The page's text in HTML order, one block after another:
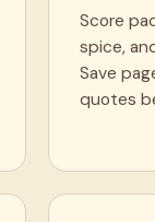
Score
spice,
Save
quotes